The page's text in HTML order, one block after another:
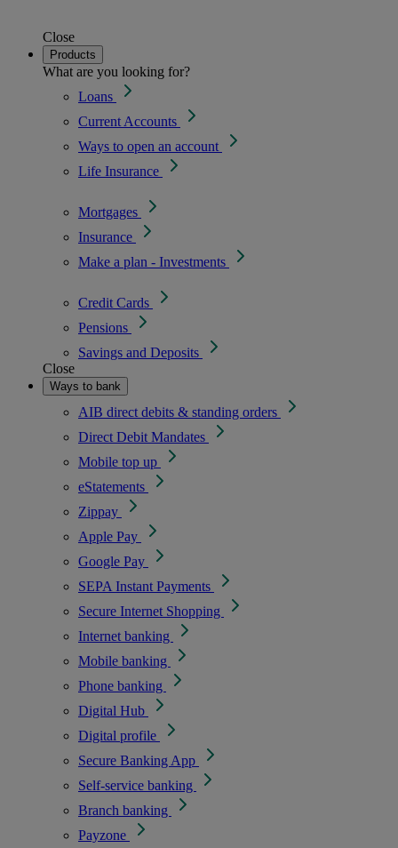
Close
Products
What are you looking for?
Loans
Current Accounts
Ways to open an account
Life Insurance
Mortgages
Insurance
Make a plan - Investments
Credit Cards
Pensions
Savings and Deposits
Close
Ways to bank
AIB direct debits & standing orders
Direct Debit Mandates
Mobile top up
eStatements
Zippay
Apple Pay
Google Pay
SEPA Instant Payments
Secure Internet Shopping
Internet banking
Mobile banking
Phone banking
Digital Hub
Digital profile
Secure Banking App
Self-service banking
Branch banking
Payzone